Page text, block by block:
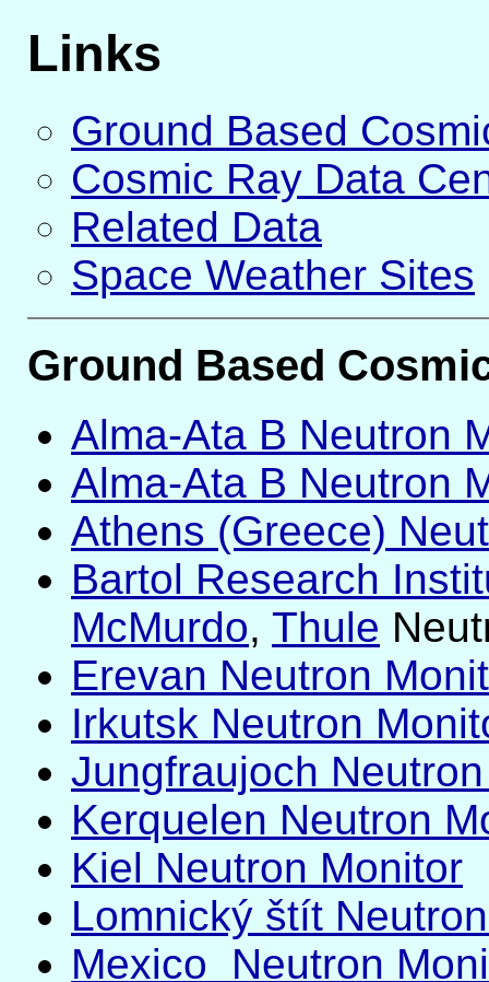
Links
Ground Based
Cosmic Ray Data
Related Data
Space Weather Sites
Ground Based
Alma-Ata B Neutron
Alma-Ata B Neutron
Athens (Greece)
Bartol Research
McMurdo, Thule
Erevan Neutron
Irkutsk Neutron
Jungfraujoch
Kerquelen Neutron
Kiel Neutron Monitor
Lomnický štít
Mexico Neutron